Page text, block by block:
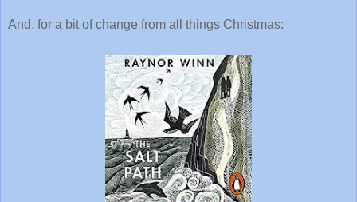
And, for a bit of change from all things Christmas: